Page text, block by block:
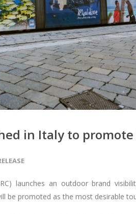
in Italy to
launches an outdoor brand
be promoted as the most desirable